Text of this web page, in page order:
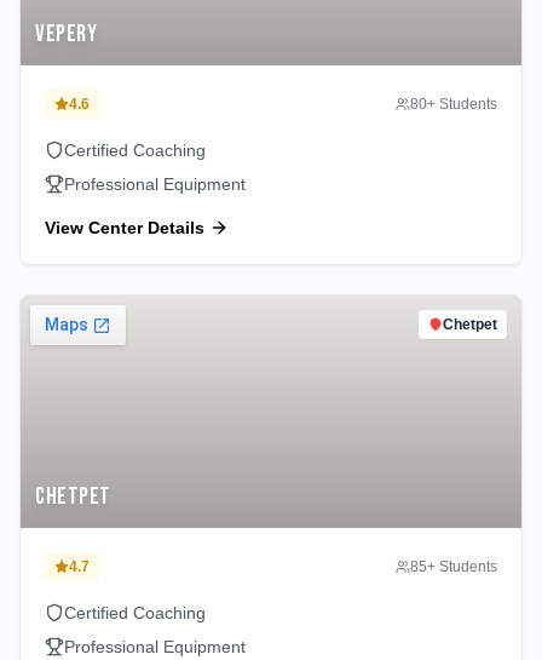
Vepery
4.6 80+ Students
Certified Coaching
Professional Equipment
View Center Details
Chetpet
Chetpet
4.7 85+ Students
Certified Coaching
Professional Equipment